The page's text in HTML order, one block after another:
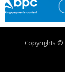
Copyrights ©